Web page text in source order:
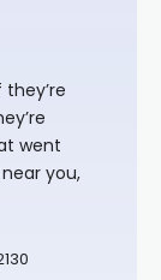
went
you,